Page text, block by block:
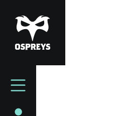
to
main
content
Mega